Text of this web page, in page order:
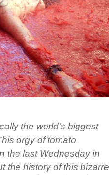
the world’s biggest
orgy of tomato
the last Wednesday in
the history of this bizarre